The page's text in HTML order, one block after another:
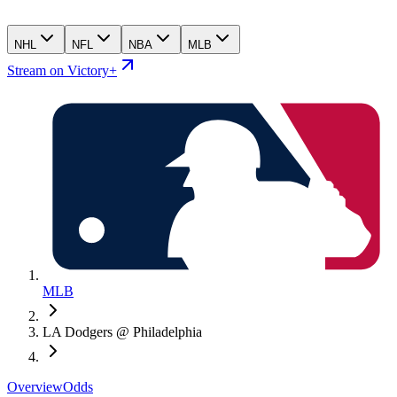
NHL NFL NBA MLB
Stream on Victory+
MLB
LA Dodgers @ Philadelphia
OverviewOdds